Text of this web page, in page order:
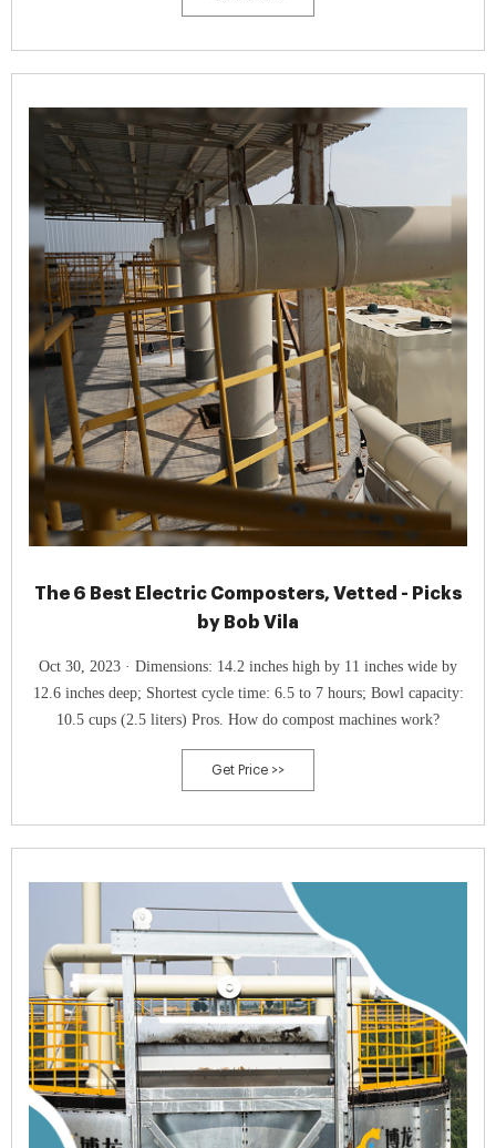
The 6 Best Electric Composters, Vetted - Picks
by Bob Vila
Oct 30, 2023 · Dimensions: 14.2 inches high by 11 inches wide by
12.6 inches deep; Shortest cycle time: 6.5 to 7 hours; Bowl capacity:
10.5 cups (2.5 liters) Pros. How do compost machines work?
Get Price >>